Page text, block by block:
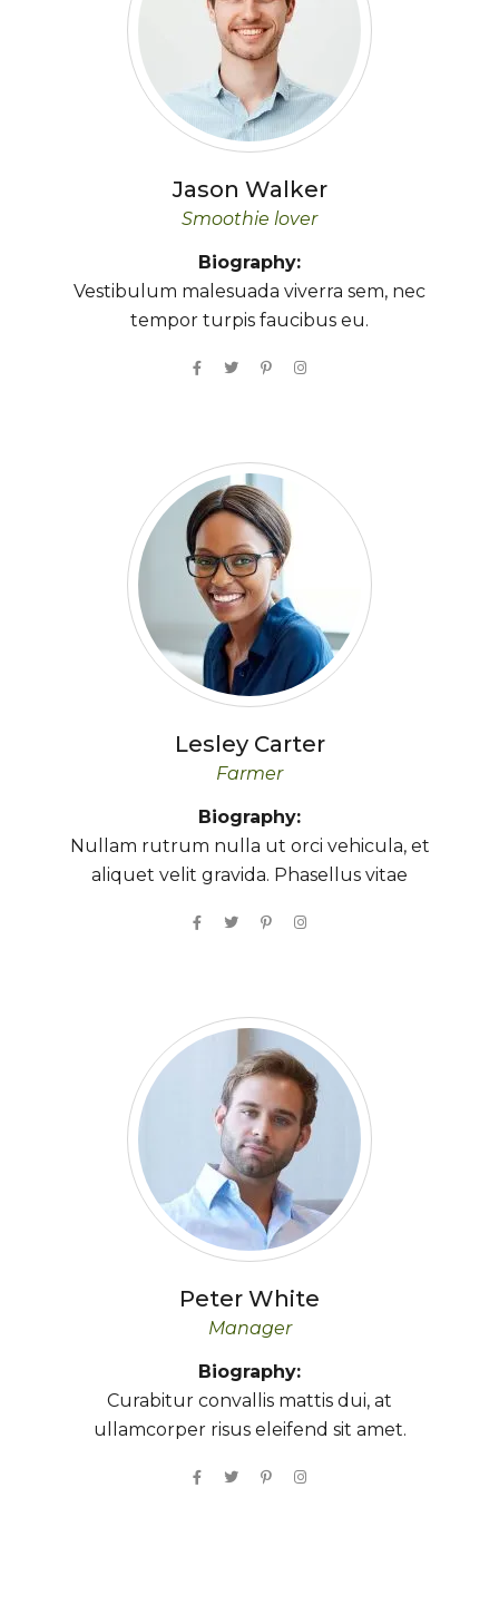
Jason Walker
Smoothie lover
Biography:
Vestibulum malesuada viverra sem, nec
tempor turpis faucibus eu.
LesleyCarter
Farmer
Biography:
Nullam rutrum nulla ut orci vehicula, et
aliquet velit gravida. Phasellus vitae
Peter White
Manager
Biography:
Curabitur convallis mattis dui, at
ullamcorper risus eleifend sit amet.